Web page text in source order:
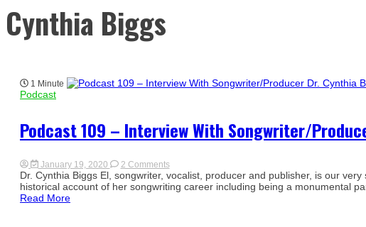
Cynthia Biggs
1 Minute
Podcast
Podcast 109 – Interview With Songwriter/
January 19, 2020 2 Commentson
Podcast
109
–
Dr. Cynthia Biggs El, songwriter, vocalist, producer and publisher, is our
historical account of her songwriting career including being a monumental
Read More